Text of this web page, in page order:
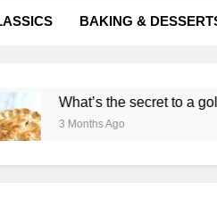
BAKING &
What’s the secret to a golden,
3 Months Ago